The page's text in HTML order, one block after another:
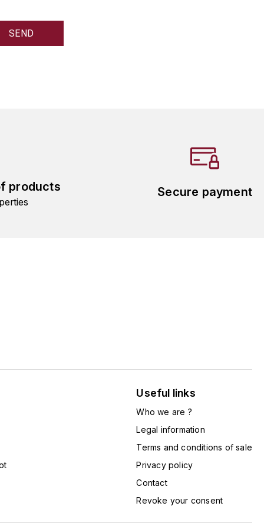
products Secure payment
Useful links
Who we are ?
Legal information
Terms and conditions of sale
Privacy policy
Contact
Revoke your consent